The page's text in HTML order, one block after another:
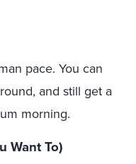
pace. You can
and still get a
morning.
Want To)